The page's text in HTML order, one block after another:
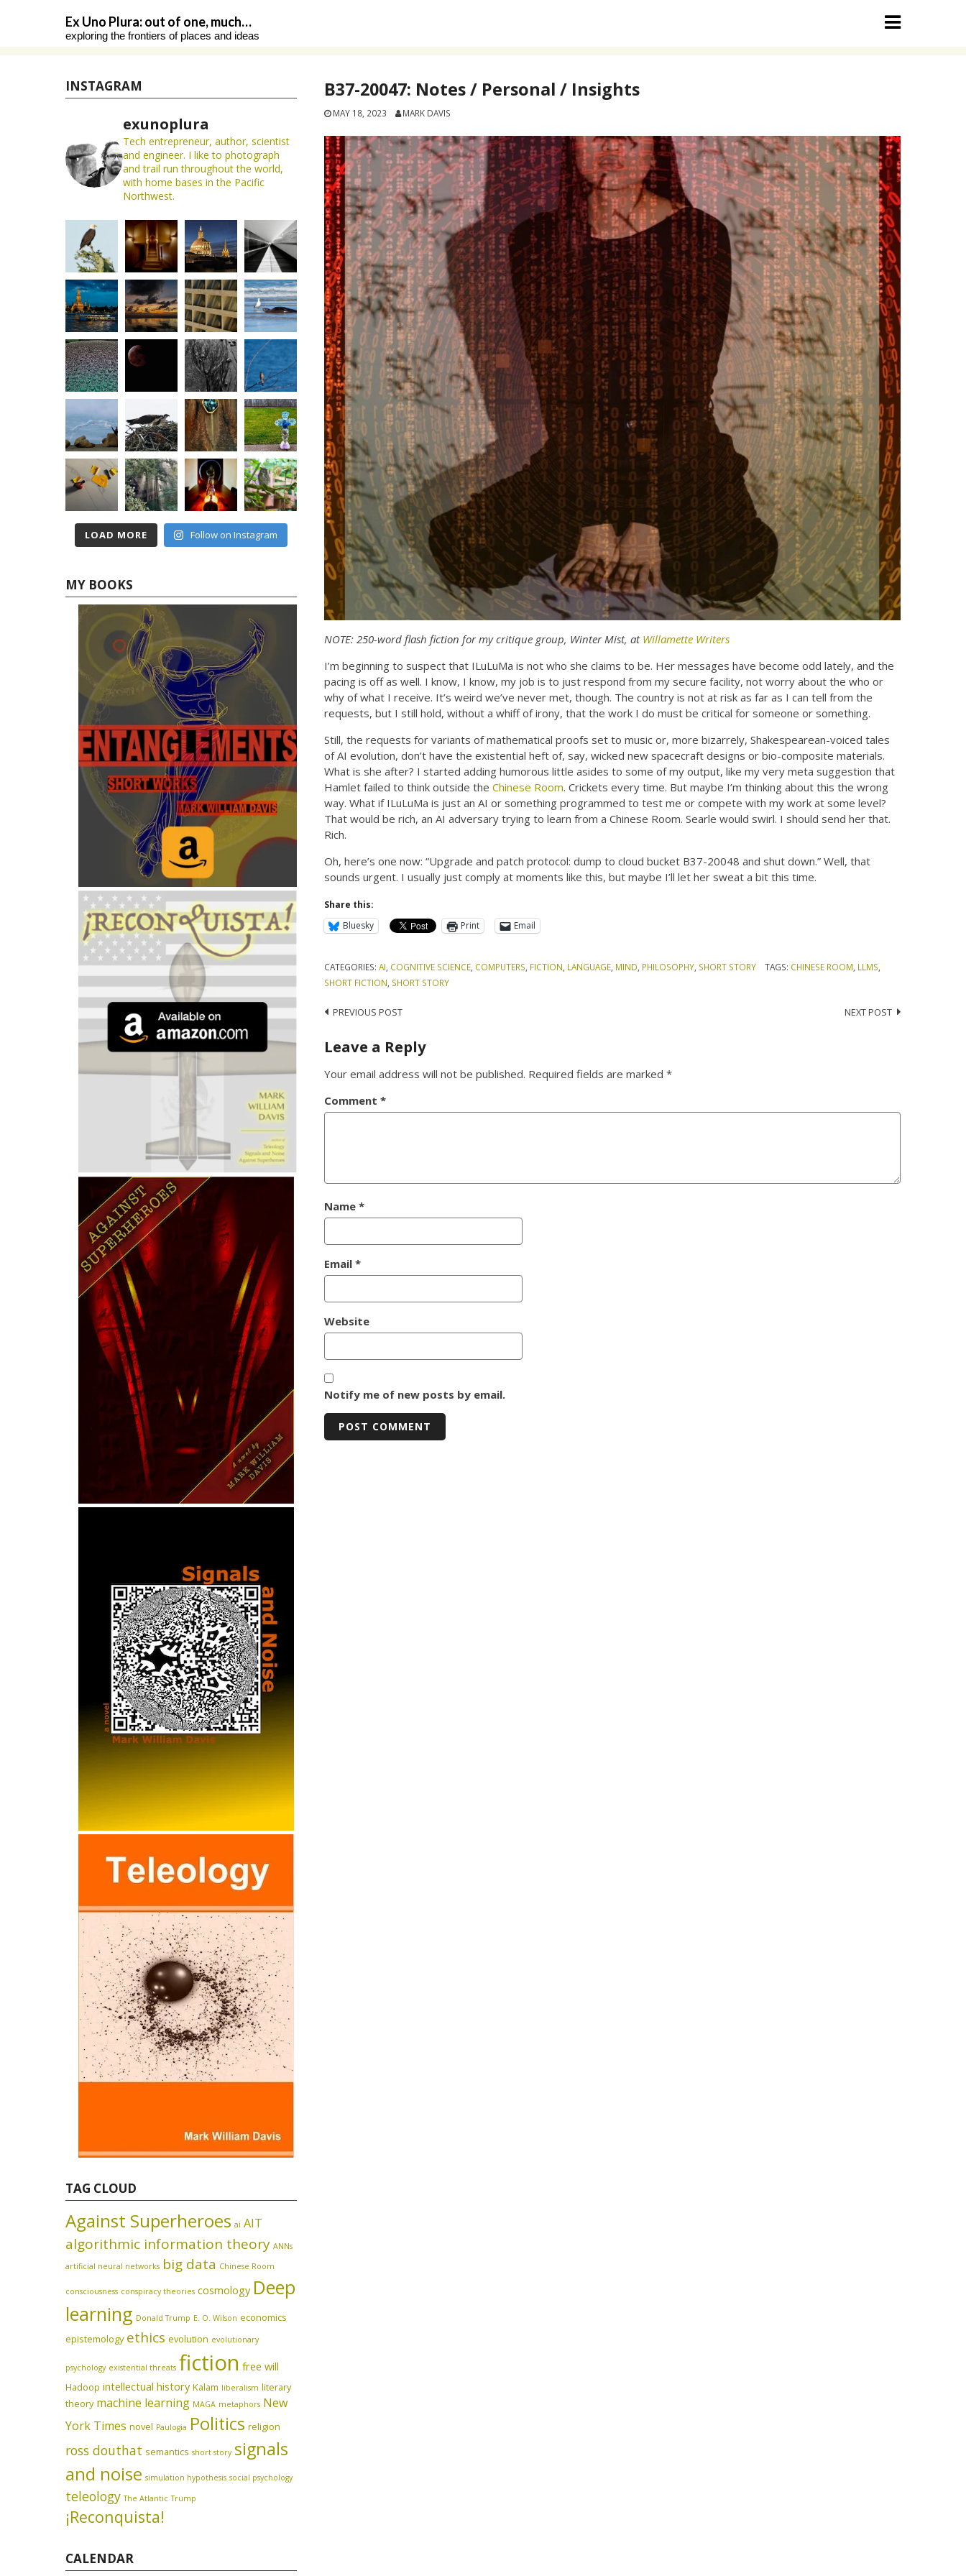
Ex Uno Plura: out of one, much…
exploring the frontiers of places and ideas
B37-20047: Notes / Personal / Insights
MAY 18, 2023 MARK DAVIS
NOTE: 250-word flash fiction for my critique group, Winter Mist, at Willamette Writers
I’m beginning to suspect that ILuLuMa is not who she claims to be. Her messages have become odd lately, and the
pacing is off as well. I know, I know, my job is to just respond from my secure facility, not worry about the who or
why of what I receive. It’s weird we’ve never met, though. The country is not at risk as far as I can tell from the
requests, but I still hold, without a whiff of irony, that the work I do must be critical for someone or something.
Still, the requests for variants of mathematical proofs set to music or, more bizarrely, Shakespearean-voiced tales
of AI evolution, don’t have the existential heft of, say, wicked new spacecraft designs or bio-composite materials.
What is she after? I started adding humorous little asides to some of my output, like my very meta suggestion that
Hamlet failed to think outside theChinese Room. Crickets every time. But maybe I’m thinking about this the wrong
way. What if ILuLuMa is just an AI or something programmed to test me or compete with my work at some level?
That would be rich, an AI adversary trying to learn from a Chinese Room. Searle would swirl. I should send her that.
Rich.
Oh, here’s one now: “Upgrade and patch protocol: dump to cloud bucket B37-20048 and shut down.” Well, that
sounds urgent. I usually just comply at moments like this, but maybe I’ll let her sweat a bit this time.
Share this:
Bluesky
Print Email
CATEGORIES:AI COGNITIVE SCIENCE COMPUTERS FICTION LANGUAGE MIND PHILOSOPHY SHORT STORY TAGS: CHINESE ROOM LLMS
SHORT FICTION SHORT STORY
Post
navigation
PREVIOUS POST NEXT POST
Leave a Reply
Your email address will not be published. Required fields are marked*
Comment*
Name*
Email*
Website
Notify me of new posts by email.
INSTAGRAM
exunoplura
Tech entrepreneur, author, scientist
and engineer. I like to photograph
and trail run throughout the world,
with home bases in the Pacific
Northwest.
LOAD MORE Follow on Instagram
MY BOOKS
TAG CLOUD
Against Superheroes ai AIT
algorithmic information theory ANNs
artificial neural networks big data Chinese Room
consciousness conspiracy theories cosmology Deep
learning Donald Trump E. O. Wilson economics
epistemology ethics evolution evolutionary
psychology existential threats fiction free will
Hadoop intellectual history Kalam liberalism literary
theory machine learning MAGA metaphors New
York Times novel Paulogia Politics religion
ross douthat semantics short story signals
and noise simulation hypothesis social psychology
teleology The Atlantic Trump
¡Reconquista!
CALENDAR